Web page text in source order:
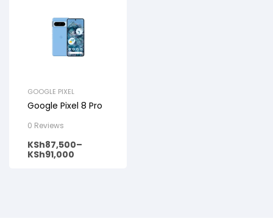
GOOGLE PIXEL
Google Pixel 8 Pro
0 Reviews
KSh87,500–
KSh91,000